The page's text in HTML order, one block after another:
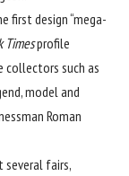
first design “mega-
Timesprofile
such as
model and
Roman
several fairs,